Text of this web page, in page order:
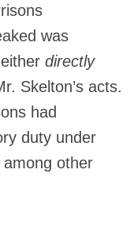
was
directly
Skelton’s acts.
had
duty under
other